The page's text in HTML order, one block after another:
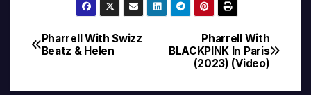
Post
Pharrell With
BLACKPINK In Paris
(2023) (Video)
Pharrell With Swizz
Beatz & Helen